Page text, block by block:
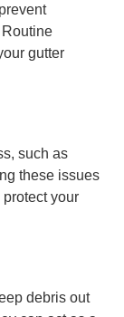
gutter
such as
these issues
your
debris out